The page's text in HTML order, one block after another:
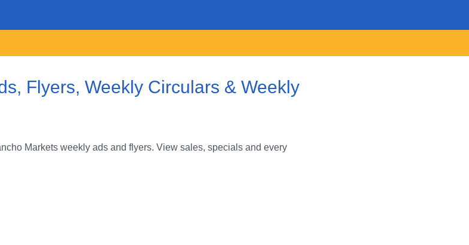
Flyers, Weekly Circulars & Weekly
Markets weekly ads and flyers. View sales, specials and every